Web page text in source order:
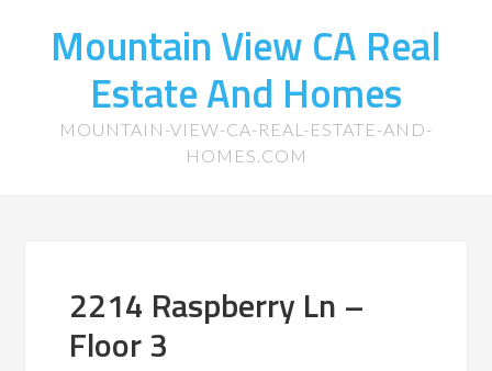
Mountain View CA Real
Estate And Homes
MOUNTAIN-VIEW-CA-REAL-ESTATE-AND-
HOMES.COM
2214 Raspberry Ln –
Floor 3